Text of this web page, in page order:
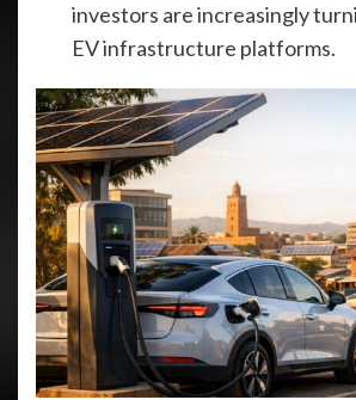
investors are increasingly
EV infrastructure platforms.​